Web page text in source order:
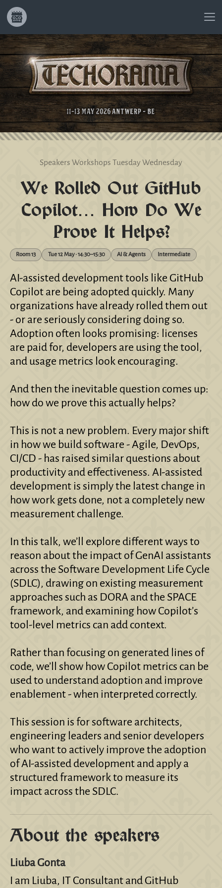
Speakers Workshops Tuesday Wednesday
We Rolled Out GitHub
Copilot… How Do We
Prove It Helps?
Room 13 Tue 12 May • 14:30–15:30 AI & Agents Intermediate
AI-assisted development tools like GitHub
Copilot are being adopted quickly. Many
organizations have already rolled them out
- or are seriously considering doing so.
Adoption often looks promising: licenses
are paid for, developers are using the tool,
and usage metrics look encouraging.
And then the inevitable question comes up:
how do we prove this actually helps?
This is not a new problem. Every major shift
in how we build software - Agile, DevOps,
CI/CD - has raised similar questions about
productivity and effectiveness. AI-assisted
development is simply the latest change in
how work gets done, not a completely new
measurement challenge.
In this talk, we’ll explore different ways to
reason about the impact of GenAI assistants
across the Software Development Life Cycle
(SDLC), drawing on existing measurement
approaches such as DORA and the SPACE
framework, and examining how Copilot’s
tool-level metrics can add context.
Rather than focusing on generated lines of
code, we’ll show how Copilot metrics can be
used to understand adoption and improve
enablement - when interpreted correctly.
This session is for software architects,
engineering leaders and senior developers
who want to actively improve the adoption
of AI-assisted development and apply a
structured framework to measure its
impact across the SDLC.
About the speakers
Liuba Gonta
I am Liuba, IT Consultant and GitHub